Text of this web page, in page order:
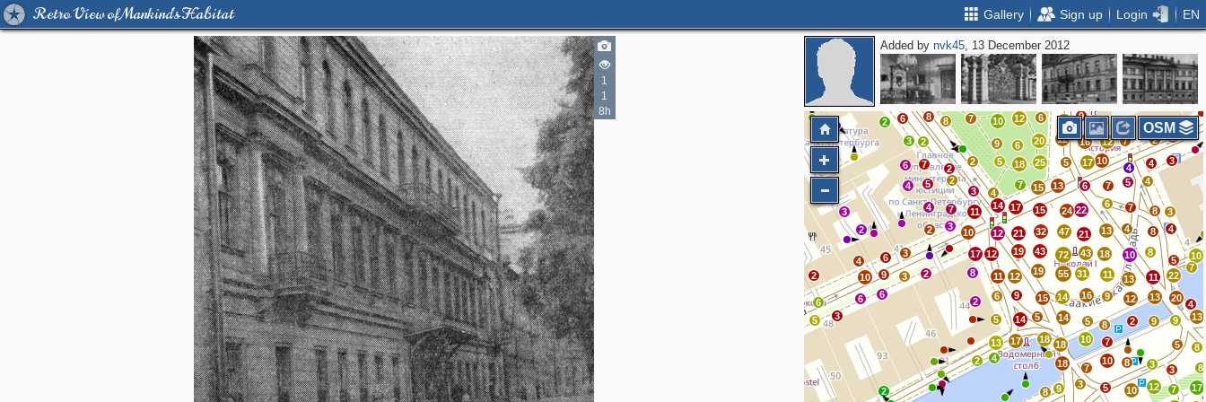
Retro View of Mankind's Habitat Gallery Sign up Login EN
1
1
8h
Added bynvk45, 13 December 2012
2
2
4
10
6
3
9
6
3
6
5
6
3 2
2
5
2 7
12
10
5
3
7
10
18
18 10
18
8
9
2
13
17
4
14
6 9
12
15
5
14
14
55
16
31
19
43 72
47
32
24 22
21
43
13
18
11
9
10
13
8
11
13
12
8
5
7
8
2 9 9
5
3
3
8
17
8
13
20
4
22
7
5 10
3
3
8
4
8
4
7
4
5
4
7
6
6
17 10
12 7
4
2 2
6
16
9
12
17
20 16 4
14
8
3
10
12
6
20
25
6
10
9
5
18
7
15
5
13
15
17
14
21
12
19
12
11
8
17
10
2 3
7
3
11
4
2
2
2
7
2
3
6
4
5
4
3
6
2
4
2
5
2
4
2
3
8 8 7
3
2
6
2
5
5
2
5
2
3
2
10
OSM